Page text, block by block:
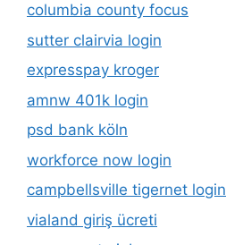
columbia county focus
sutter clairvia login
expresspay kroger
amnw 401k login
psd bank köln
workforce now login
campbellsville tigernet login
vialand giriş ücreti